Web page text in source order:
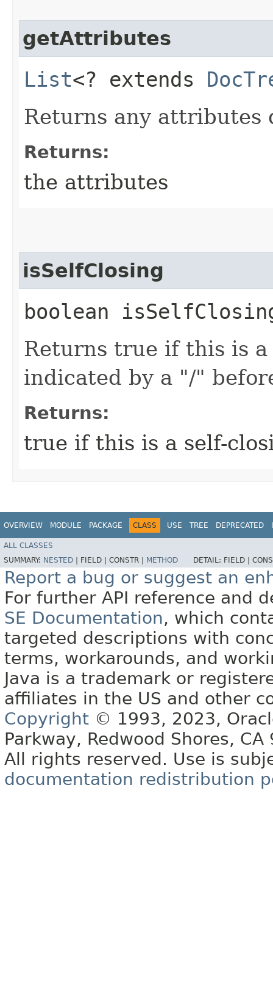
getAttributes
List<? extends
Returns any attributes
Returns:
the attributes
isSelfClosing
boolean
Returns true if this is a
indicated by a "/"
Returns:
true if this is a self-
OVERVIEW MODULE PACKAGE CLASS USE TREE DEPRECATED
ALL CLASSES
SUMMARY: NESTED FIELD | CONSTR | METHOD DETAIL: FIELD |
Report a bug or suggest an
For further API reference and
SE Documentation, which
targeted descriptions with
terms, workarounds, and
Java is a trademark or
affiliates in the US and other
Copyright © 1993, 2023,
Parkway, Redwood Shores, CA
All rights reserved. Use is
documentation redistribution